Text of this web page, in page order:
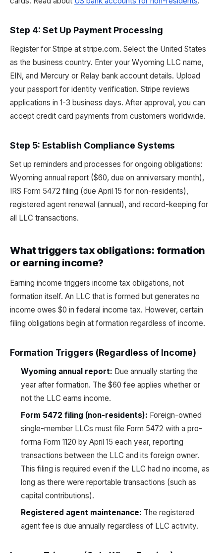
Step 4: Set Up Payment Processing
Register for Stripe at stripe.com. Select the United States
as the business country. Enter your Wyoming LLC name,
EIN, and Mercury or Relay bank account details. Upload
your passport for identity verification. Stripe reviews
applications in 1-3 business days. After approval, you can
accept credit card payments from customers worldwide.
Step 5: Establish Compliance Systems
Set up reminders and processes for ongoing obligations:
Wyoming annual report ($60, due on anniversary month),
IRS Form 5472 filing (due April 15 for non-residents),
registered agent renewal (annual), and record-keeping for
all LLC transactions.
What triggers tax obligations: formation
or earning income?
Earning income triggers income tax obligations, not
formation itself. An LLC that is formed but generates no
income owes $0 in federal income tax. However, certain
filing obligations begin at formation regardless of income.
Formation Triggers (Regardless of Income)
Wyoming annual report: Due annually starting the
year after formation. The $60 fee applies whether or
not the LLC earns income.
Form 5472 filing (non-residents): Foreign-owned
single-member LLCs must file Form 5472 with a pro-
forma Form 1120 by April 15 each year, reporting
transactions between the LLC and its foreign owner.
This filing is required even if the LLC had no income, as
long as there were reportable transactions (such as
capital contributions).
Registered agent maintenance: The registered
agent fee is due annually regardless of LLC activity.